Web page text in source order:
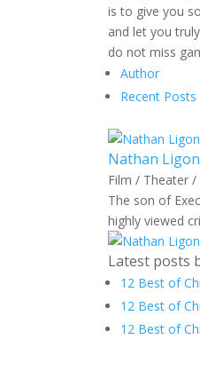
is to give you
and let you
do not miss
Author
Recent Posts
Nathan Ligon
Film / Theater /
The son of
highly viewed
Latest posts
12 Best of
12 Best of
12 Best of